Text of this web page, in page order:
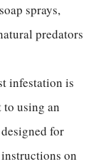
sprays,
predators
infestation is
to using an
for
on